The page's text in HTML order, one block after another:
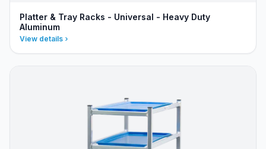
Platter & Tray Racks - Universal - Heavy Duty
Aluminum
View details